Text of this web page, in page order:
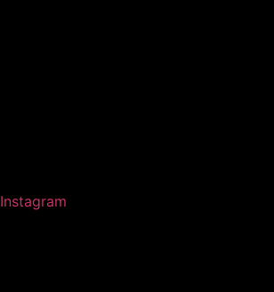
Instagram